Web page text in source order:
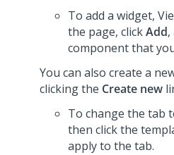
To add a widget,
the page, clickAdd
component that
You can also create a
clicking the Create new
To change the tab
then click the
apply to the tab.